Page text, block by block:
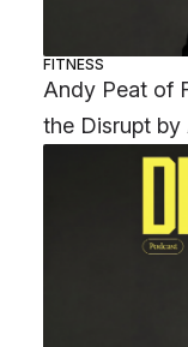
FITNESS
Andy Peat of
the Disrupt